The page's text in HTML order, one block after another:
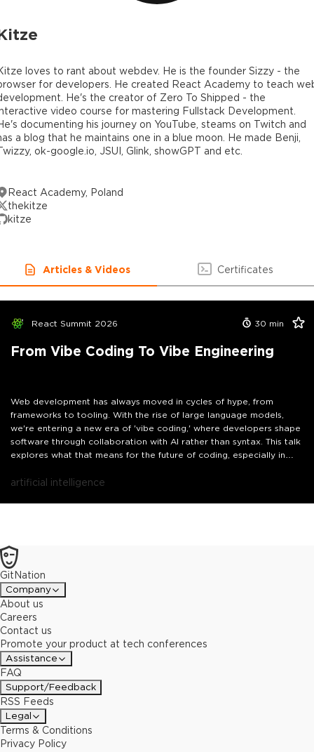
loves to rant about webdev. He is the founder Sizzy - the
for developers. He created React Academy to teach
He's the creator of Zero To Shipped - the
video course for mastering Fullstack Development.
documenting his journey on YouTube, steams on Twitch and
a blog that he maintains one in a blue moon. He made Benji,
ok-google.io, JSUI, Glink, showGPT and etc.
React Academy, Poland
thekitze
kitze
Articles & Videos Certificates
React Summit 2026 30 min
From Vibe Coding To Vibe Engineering
Web development has always moved in cycles of hype, from
frameworks to tooling. With the rise of large language models,
we're entering a new era of 'vibe coding,' where developers shape
software through collaboration with AI rather than syntax. This talk
explores what that means for the future of coding, especially in
what comes next.
artificial intelligence
GitNation
Company
About us
Careers
Contact us
Promote your product at tech conferences
Assistance
FAQ
Support/Feedback
RSS Feeds
Legal
Terms & Conditions
Privacy Policy